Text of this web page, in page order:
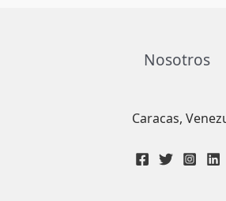
Nosotros
Caracas,